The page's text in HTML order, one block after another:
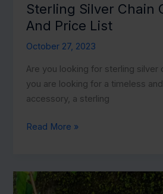
Sterling Silver Chain
And Price List
October 27, 2023
Are you looking for sterling silver
you are looking for a timeless
accessory, a sterling
Sterling
Collections
And
Read More »